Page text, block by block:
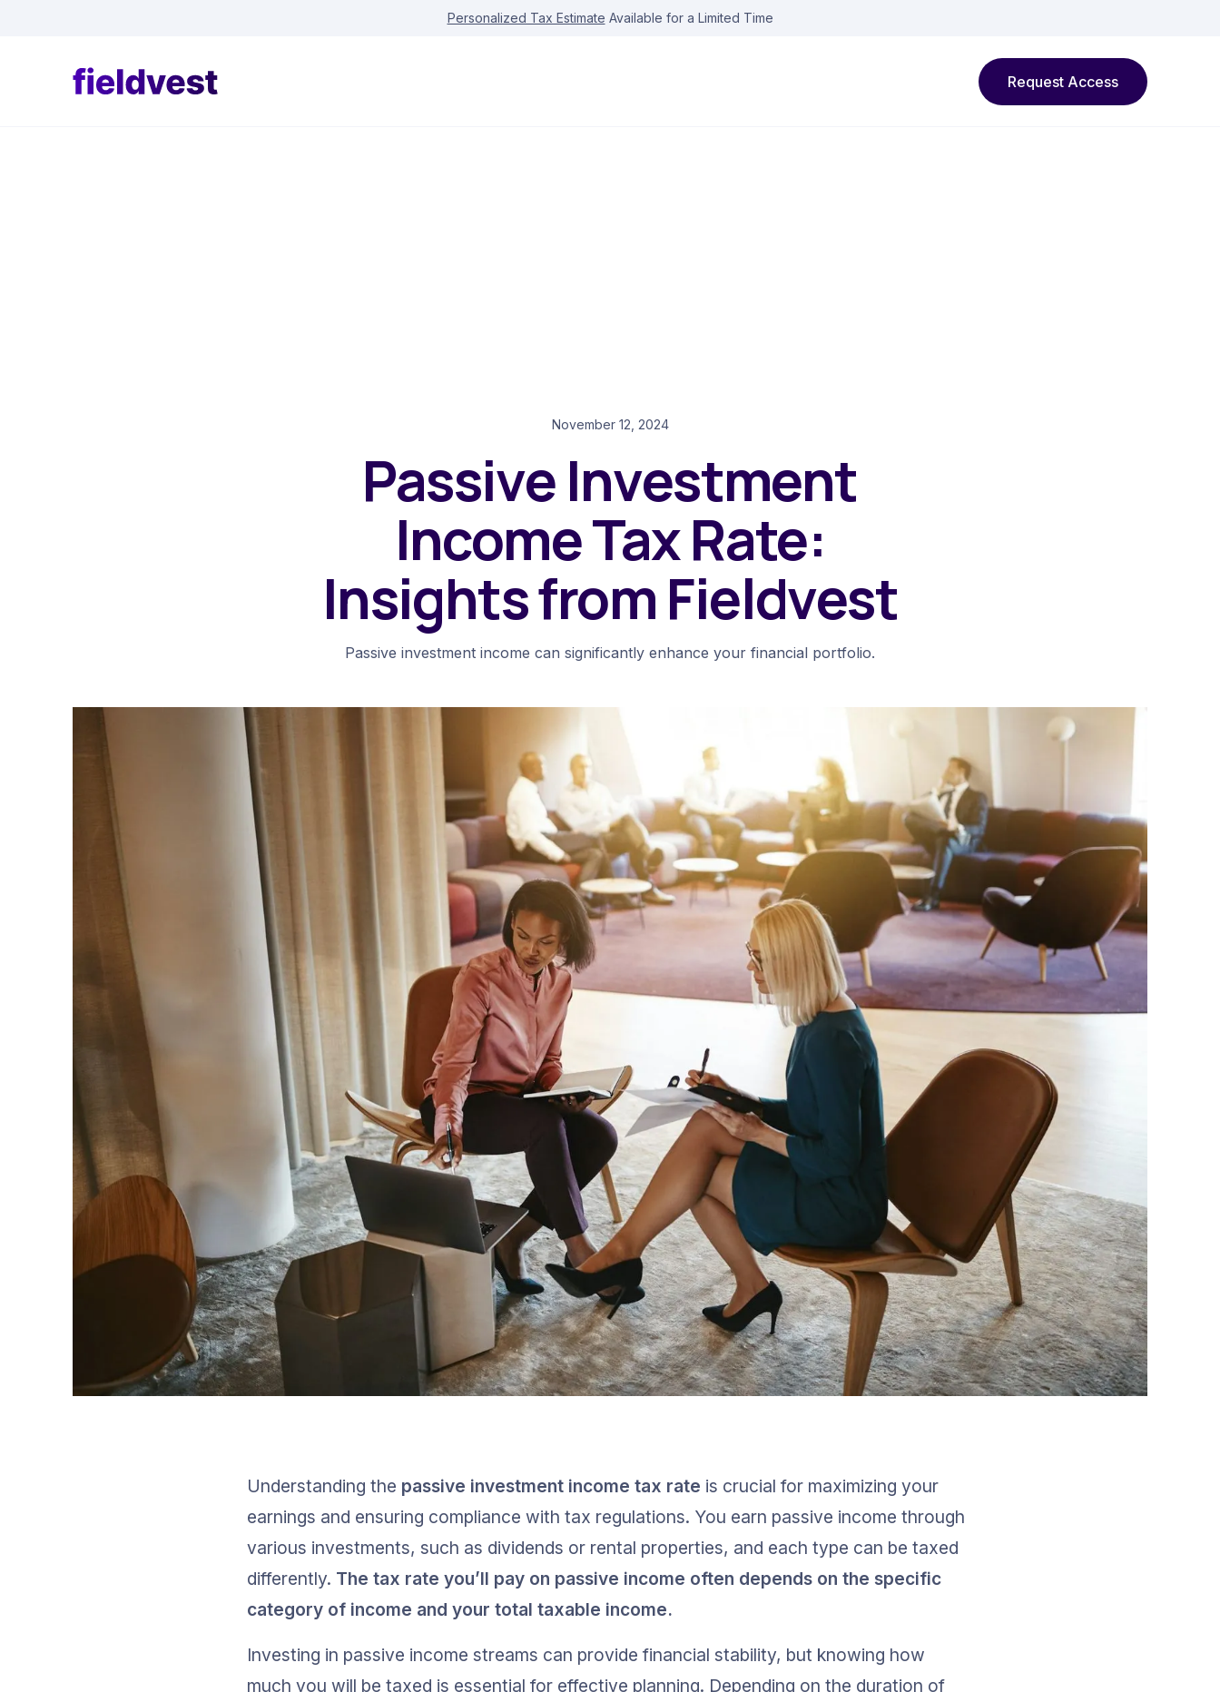
Personalized Tax Estimate Available for a Limited Time
Request Access
November 12, 2024
Passive Investment
Income Tax Rate:
Insights from Fieldvest
Passive investment income can significantly enhance your financial portfolio.
Understanding the passive investment income tax rate is crucial for maximizing your
earnings and ensuring compliance with tax regulations. You earn passive income through
various investments, such as dividends or rental properties, and each type can be taxed
differently. The tax rate you’ll pay on passive income often depends on the specific
category of income and your total taxable income.
Investing in passive income streams can provide financial stability, but knowing how
much you will be taxed is essential for effective planning. Depending on the duration of